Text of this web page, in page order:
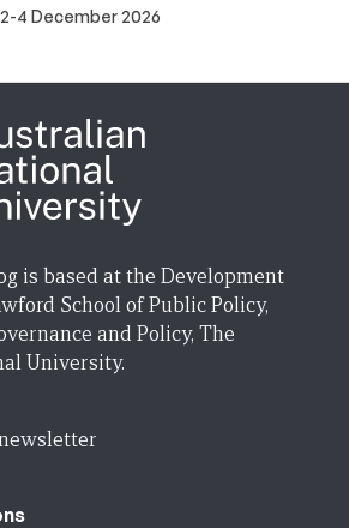
2-4 December 2026
is based at the Development
School of Public Policy,
and Policy, The
University.